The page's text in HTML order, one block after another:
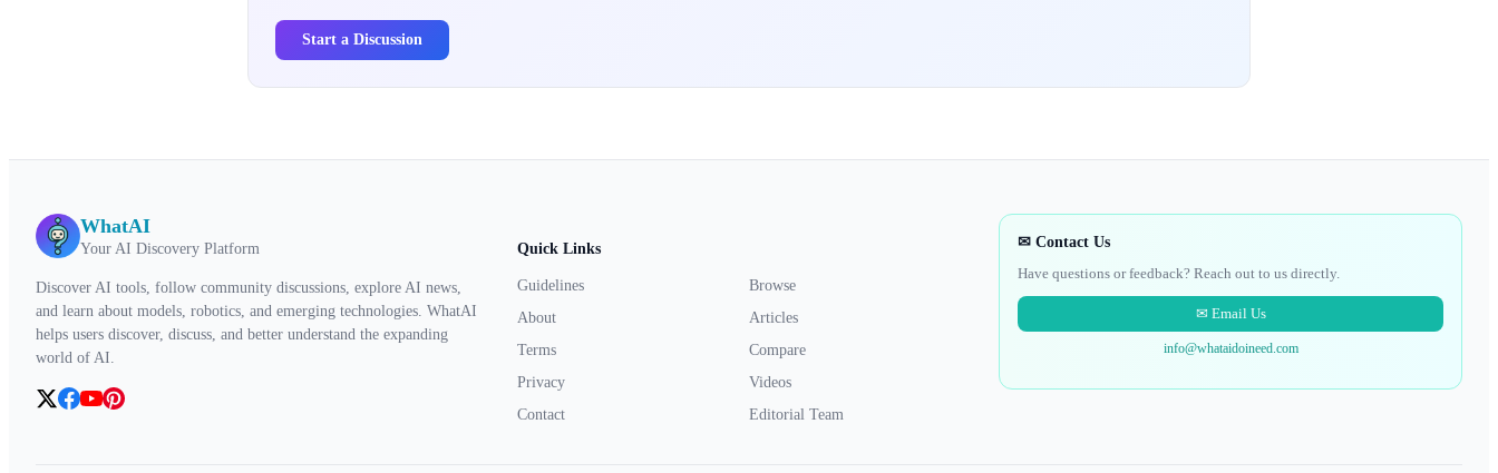
Start a Discussion
WhatAI
Your AI Discovery Platform
Discover AI tools, follow community discussions, explore AI news,
and learn about models, robotics, and emerging technologies. WhatAI
helps users discover, discuss, and better understand the expanding
world of AI.
Quick Links
Guidelines
Browse
About
Articles
Terms
Compare
Privacy
Videos
Contact
Editorial Team
✉ Contact Us
Have questions or feedback? Reach out to us directly.
✉ Email Us
info@whataidoineed.com